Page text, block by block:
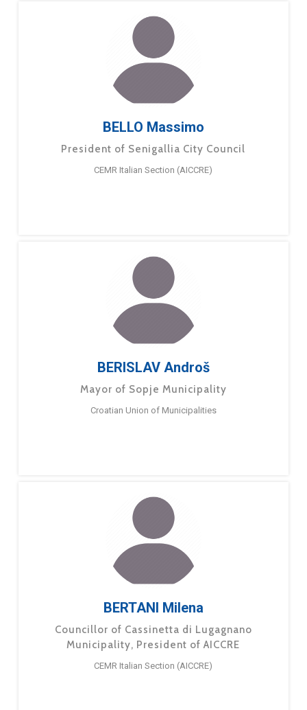
BELLO Massimo
President of Senigallia City Council
CEMR Italian Section (AICCRE)
BERISLAV Androš
Mayor of Sopje Municipality
Croatian Union of Municipalities
BERTANI Milena
Councillor of Cassinetta di Lugagnano
Municipality, President of AICCRE
CEMR Italian Section (AICCRE)